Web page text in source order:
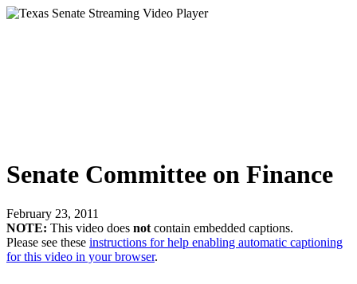
Senate Committee on Finance
February 23, 2011
NOTE: This video does not contain embedded captions.
Please see these instructions for help enabling automatic captioning
for this video in your browser.